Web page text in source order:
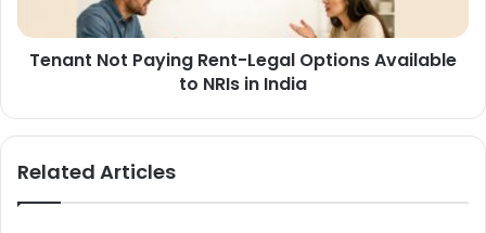
Tenant Not Paying Rent-Legal Options Available
to NRIs in India
Related Articles